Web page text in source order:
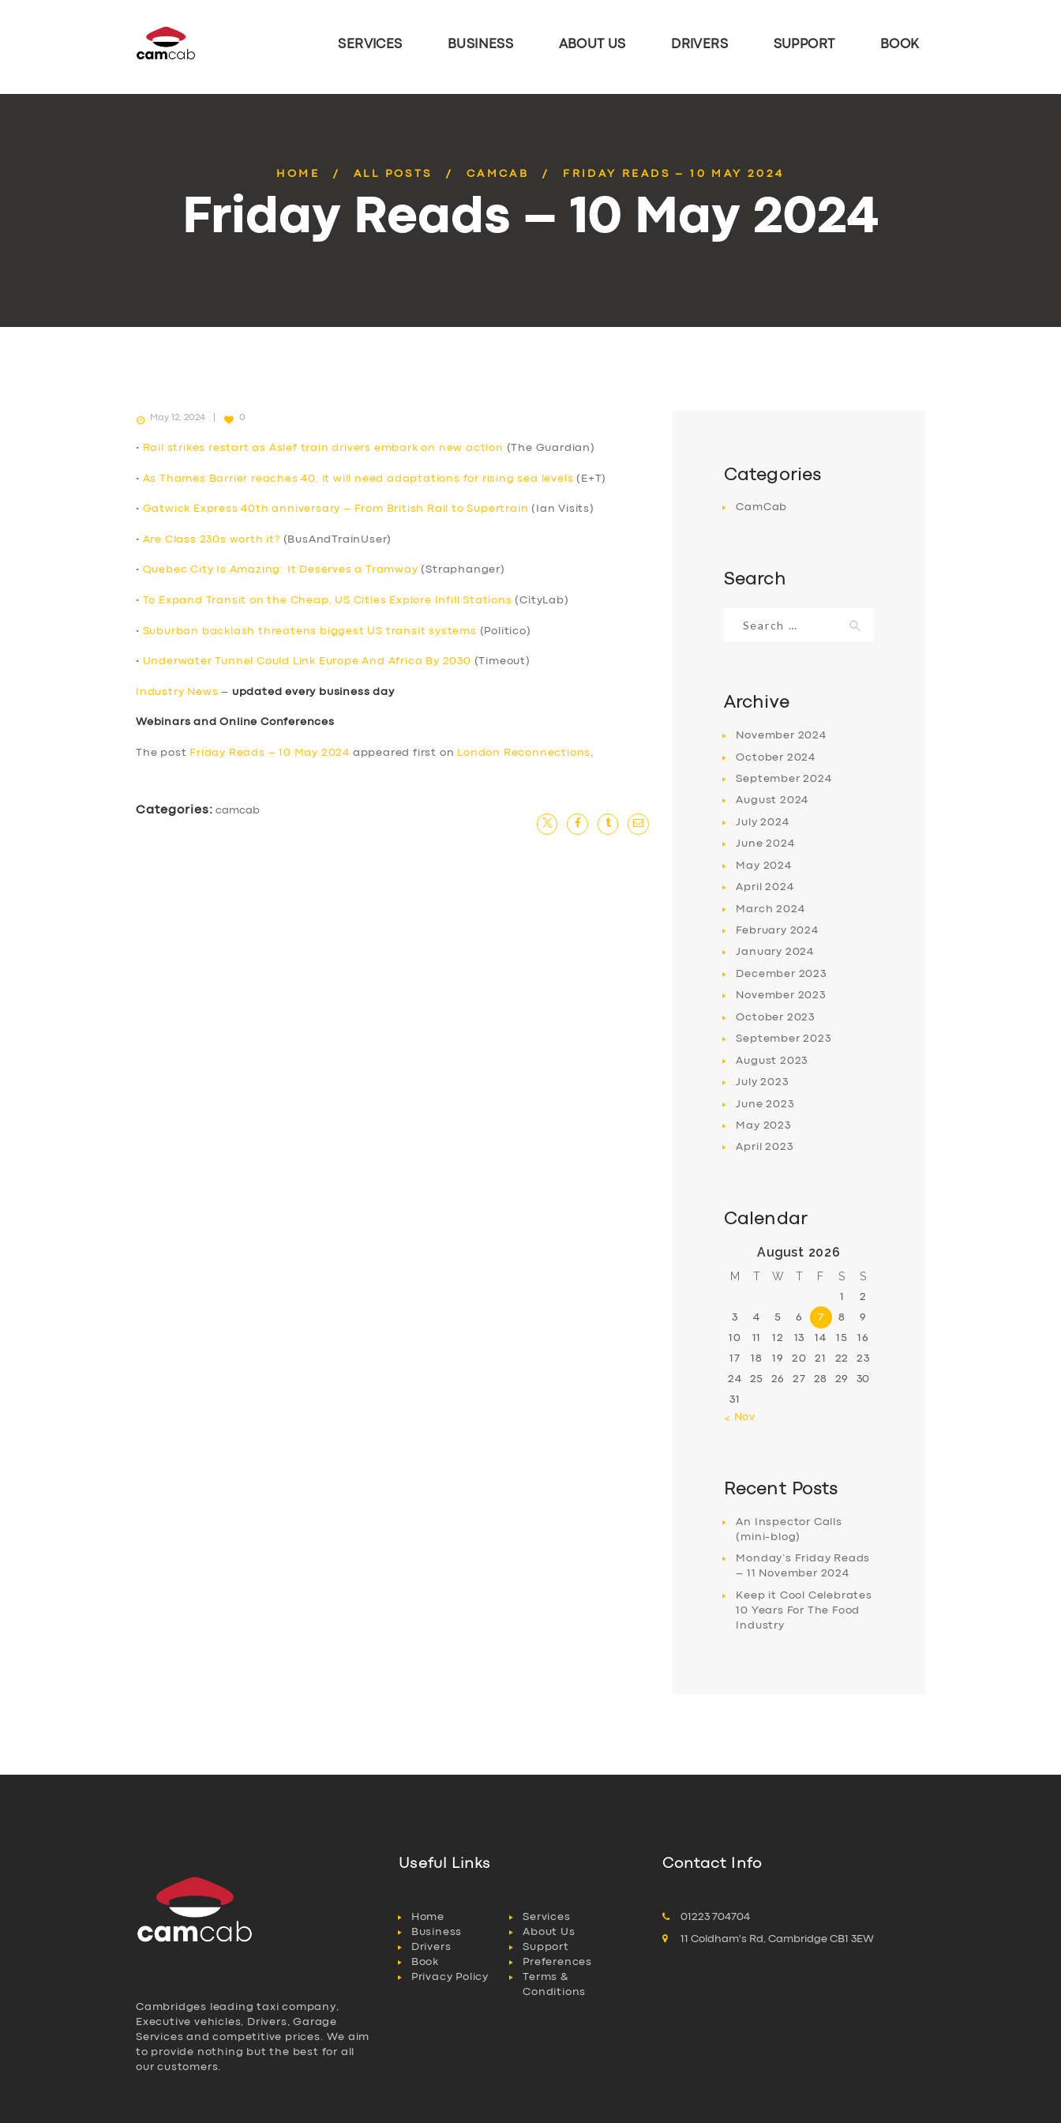
SERVICES BUSINESS ABOUT US DRIVERS SUPPORT BOOK
HOME ALL POSTS CAMCAB FRIDAY READS – 10 MAY 2024
Friday Reads – 10 May 2024
May 12, 2024 0
• Rail strikes restart as Aslef train drivers embark on new action (The Guardian)
• As Thames Barrier reaches 40, it will need adaptations for rising sea levels (E+T)
• Gatwick Express 40th anniversary – From British Rail to Supertrain (Ian Visits)
• Are Class 230s worth it? (BusAndTrainUser)
• Quebec City Is Amazing: It Deserves a Tramway (Straphanger)
• To Expand Transit on the Cheap, US Cities Explore Infill Stations (CityLab)
• Suburban backlash threatens biggest US transit systems (Politico)
• Underwater Tunnel Could Link Europe And Africa By 2030 (Timeout)
Industry News – updated every business day
Webinars and Online Conferences
The post Friday Reads – 10 May 2024 appeared first on London Reconnections
Categories: camcab
Categories
CamCab
Search
for:
Archive
November 2024
October 2024
September2024
August 2024
July2024
June2024
May 2024
April2024
March2024
February 2024
January 2024
December 2023
November 2023
October 2023
September2023
August 2023
July2023
June2023
May 2023
April2023
Calendar
August 2026
M T W T F S S
1 2
3 4 5 6 7 8 9
10 11 12 13 14 15 16
17 18 19 20 21 22 23
24 25 26 27 28 29 30
31
« Nov
Recent Posts
An Inspector Calls
(mini-blog)
Monday’s Friday Reads
– 11 November 2024
Keep it Cool Celebrates
10 Years For The Food
Industry
Cambridges leading taxi company,
Executive vehicles, Drivers, Garage
Services and competitive prices. We aim
to provide nothing but the best for all
our customers.
Useful Links
Home
Services
Business
About Us
Drivers
Support
Book
Preferences
Privacy Policy
Terms &
Conditions
Contact Info
01223 704704
11 Coldham's Rd, Cambridge CB1 3EW